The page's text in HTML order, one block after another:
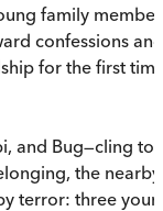
family
confessions and
for the first
and Bug—cling to
the nearby
terror: three